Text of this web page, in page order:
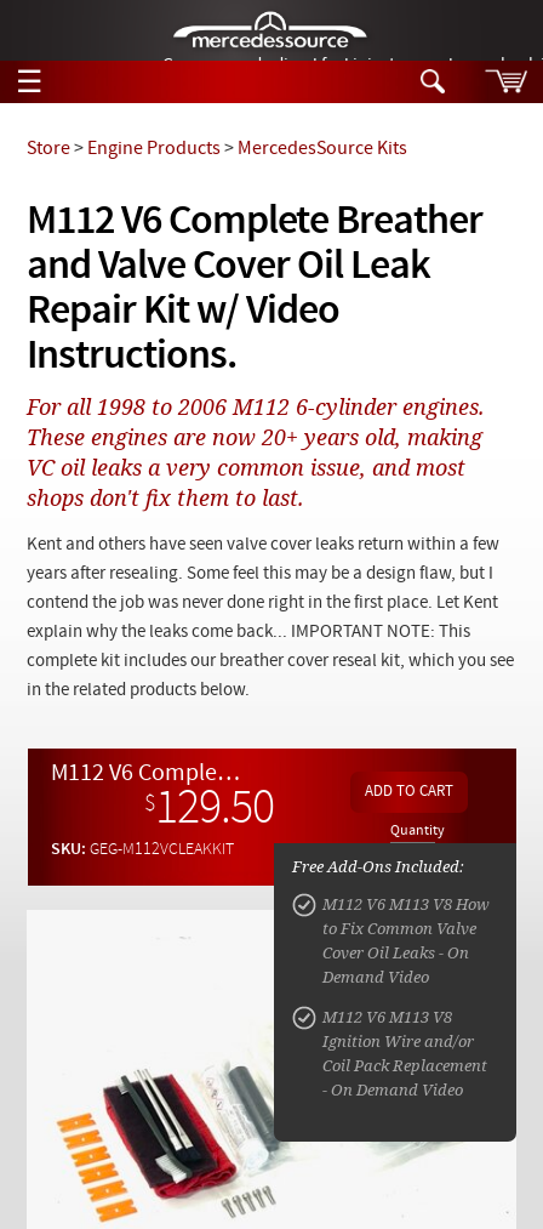
German-made diesel fuel injector nozzles are
☰
Tech Help
Products
Support
News
Customer Login
Checkout
Search
Tech Help
Products
Videos
Collections
M112 V6 Complete Breather
and Valve Cover Oil Leak
Repair Kit w/ Video
Instructions.
Store> Engine Products> MercedesSource Kits
For all 1998 to 2006 M112 6-cylinder engines.
These engines are now 20+ years old, making
VC oil leaks a very common issue, and most
shops don't fix them to last.
Kent and others have seen valve cover leaks return within a few
years after resealing. Some feel this may be a design flaw, but I
contend the job was never done right in the first place. Let Kent
explain why the leaks come back... IMPORTANT NOTE: This
complete kit includes our breather cover reseal kit, which you see
in the related products below.
M112 V6 Complete Breather and Valve Cover Oil Leak Repair Kit w/ Video Instructions.
$129.50
SKU:GEG-M112VCLEAKKIT
Quantity
Free Add-Ons Included:
M112 V6 M113 V8 How
to Fix Common Valve
Cover Oil Leaks - On
Demand Video
M112 V6 M113 V8
Ignition Wire and/or
Coil Pack Replacement
- On Demand Video